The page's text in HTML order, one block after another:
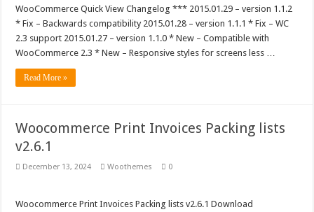
WooCommerce Quick View Changelog *** 2015.01.29 – version 1.1.2
* Fix – Backwards compatibility 2015.01.28 – version 1.1.1 * Fix – WC
2.3 support 2015.01.27 – version 1.1.0 * New – Compatible with
WooCommerce 2.3 * New – Responsive styles for screens less …
Read More »
Woocommerce Print Invoices Packing lists
v2.6.1
December 13, 2024 Woothemes 0
Woocommerce Print Invoices Packing lists v2.6.1 Download